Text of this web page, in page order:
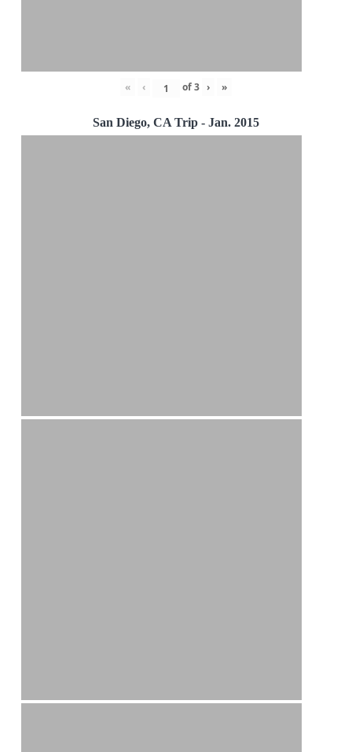
« ‹ of3 › »
San Diego, CA Trip - Jan. 2015